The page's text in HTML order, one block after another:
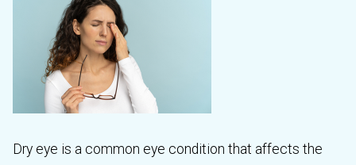
Dry eye is a common eye condition that affects the